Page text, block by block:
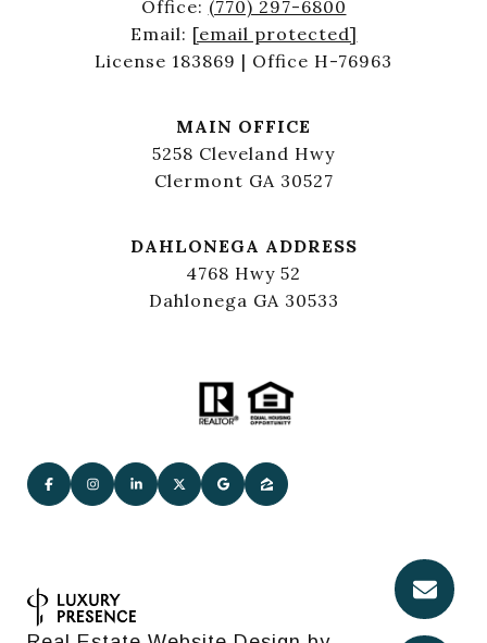
Office: (770) 297-6800
Email: [email protected]
License 183869 | Office H-76963
MAIN OFFICE
5258 Cleveland Hwy
Clermont GA 30527
DAHLONEGA ADDRESS
4768 Hwy 52
Dahlonega GA 30533